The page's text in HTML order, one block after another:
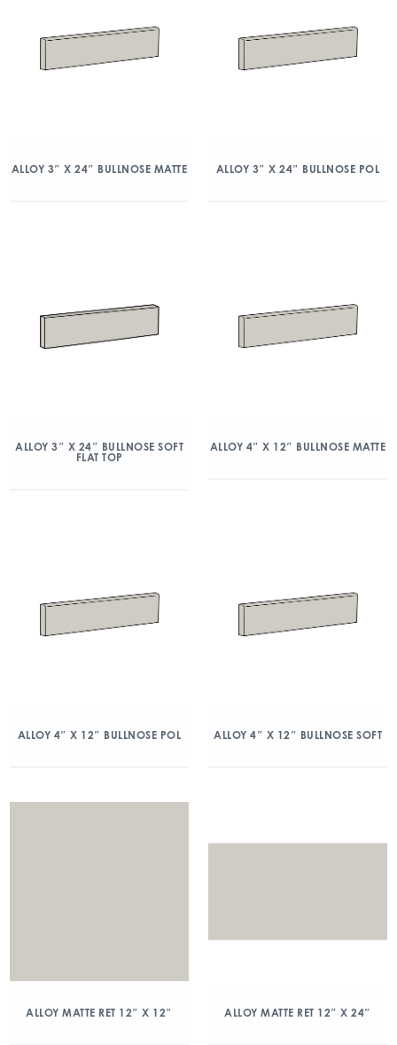
ALLOY 3″ X 24″ BULLNOSE MATTE ALLOY 3″ X 24″ BULLNOSE POL
ALLOY 3″ X 24″ BULLNOSE SOFT
FLAT TOP
ALLOY 4″ X 12″ BULLNOSE MATTE
ALLOY 4″ X 12″ BULLNOSE POL ALLOY 4″ X 12″ BULLNOSE SOFT
ALLOY MATTE RET 12″ X 12″ ALLOY MATTE RET 12″ X 24″